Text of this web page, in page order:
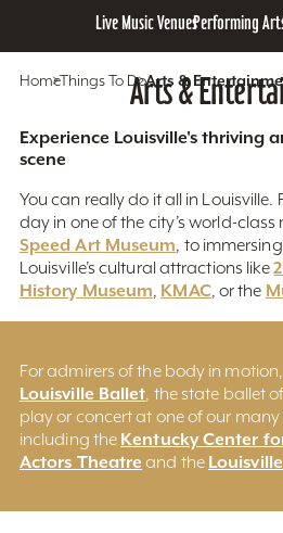
Live Music VenuesPerforming
HomeThings To DoArts &
Arts &
Experience Louisville's thriving
scene
You can really do it all in
day in one of the city’s world-class
Speed Art Museum, to
Louisville’s cultural attractions like
History Museum, KMAC, or the
For admirers of the body in
Louisville Ballet, the state ballet
play or concert at one of our
including the Kentucky Center
Actors Theatre and the